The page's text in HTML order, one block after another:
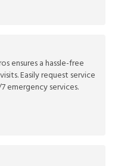
ensures a hassle-free
Easily request service
emergency services.